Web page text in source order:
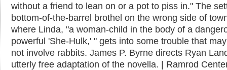
without a friend to lean on or a pot to piss in." The
bottom-of-the-barrel brothel on the wrong side of
where Linda, "a woman-child in the body of a
powerful 'She-Hulk,' " gets into some trouble that
not involve rabbits. James P. Byrne directs Ryan
utterly free adaptation of the novella. | Ramrod